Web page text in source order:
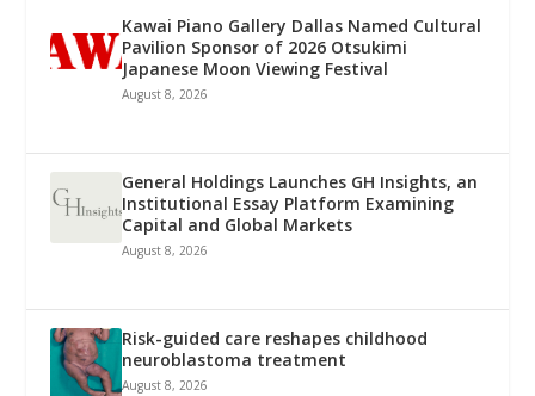
Kawai Piano Gallery Dallas Named Cultural
Pavilion Sponsor of 2026 Otsukimi
Japanese Moon Viewing Festival
August 8, 2026
General Holdings Launches GH Insights, an
Institutional Essay Platform Examining
Capital and Global Markets
August 8, 2026
Risk-guided care reshapes childhood
neuroblastoma treatment
August 8, 2026